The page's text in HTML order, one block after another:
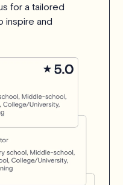
for a tailored
inspire and